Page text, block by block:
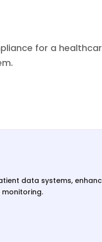
for a
data systems,